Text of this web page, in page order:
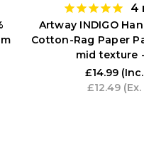
4
Artway INDIGO
Cotton-Rag Paper
mid texture
£14.99
£12.49